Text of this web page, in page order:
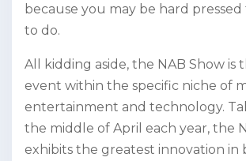
because you may be hard
to do.
All kidding aside, the NAB Show is
event within the specific niche of
entertainment and technology.
the middle of April each year, the
exhibits the greatest innovation in